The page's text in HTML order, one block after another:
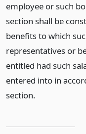
employee or such
section shall be
benefits to which
representatives or
entitled had such
entered into in
section.